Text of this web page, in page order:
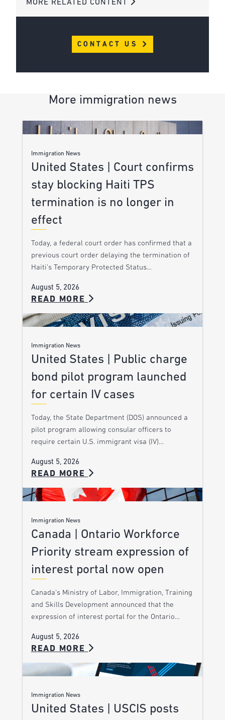
MORE RELATED CONTENT
CONTACT US
More immigration news
Immigration News
United States | Court confirms
stay blocking Haiti TPS
termination is no longer in
effect
Today, a federal court order has confirmed that a
previous court order delaying the termination of
Haiti’s Temporary Protected Status…
August 5, 2026
READ MORE
Immigration News
United States | Public charge
bond pilot program launched
for certain IV cases
Today, the State Department (DOS) announced a
pilot program allowing consular officers to
require certain U.S. immigrant visa (IV)…
August 5, 2026
READ MORE
Immigration News
Canada | Ontario Workforce
Priority stream expression of
interest portal now open
Canada’s Ministry of Labor, Immigration, Training
and Skills Development announced that the
expression of interest portal for the Ontario…
August 5, 2026
READ MORE
Immigration News
United States | USCIS posts